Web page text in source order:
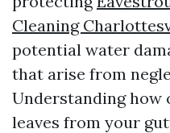
Cleaning
potential water
that arise from
Understanding how
leaves from your